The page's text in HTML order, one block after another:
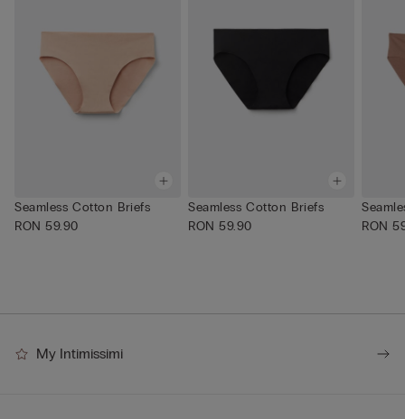
Seamless Cotton Briefs
RON 59.90
Seamless Cotton Briefs
RON 59.90
RON
My Intimissimi